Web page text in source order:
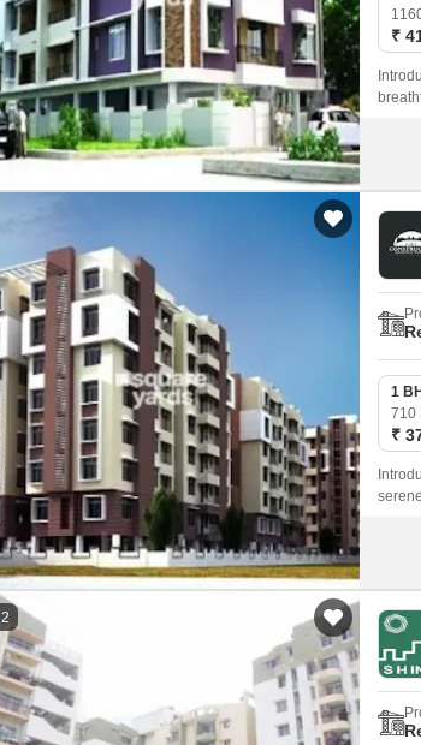
False Ceiling Design
TV Unit Design
Wall Paint Design
Wall Design
Window Design
Kitchen False Ceiling Design
Staircase Design
Door Design
Crockery Unit Design
Study Room Design
Mortgage
SuperAgent Pro
₹
1
710
₹
2